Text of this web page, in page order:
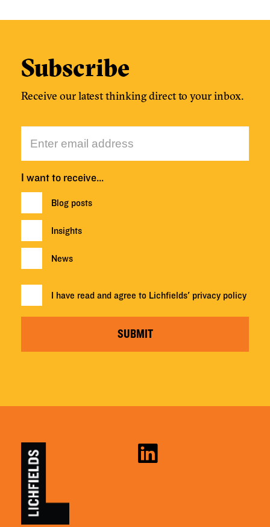
Subscribe
Receive our latest thinking direct to your inbox.
I want to receive…
Blog posts
Insights
News
I have read and agree to Lichfields' privacy policy
SUBMIT